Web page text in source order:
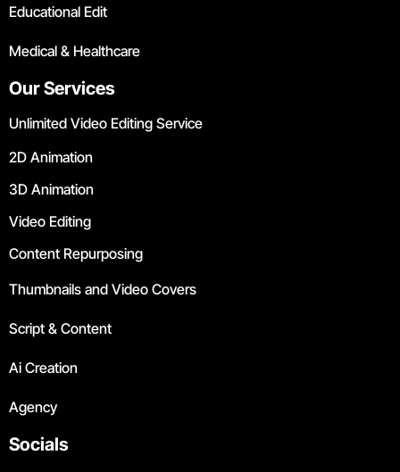
Educational Edit
Medical & Healthcare
Our Services
Unlimited Video Editing Service
2D Animation
3D Animation
Video Editing
Content Repurposing
Thumbnails and Video Covers
Script & Content
Ai Creation
Agency
Socials